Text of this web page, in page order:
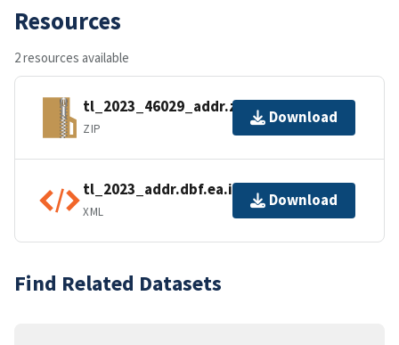
Resources
2 resources available
tl_2023_46029_addr.zip
ZIP
Download
tl_2023_addr.dbf.ea.iso.xml
XML
Download
Find Related Datasets